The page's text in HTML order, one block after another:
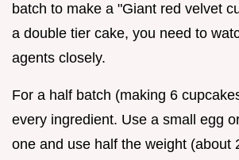
batch to make a "Giant red velvet
a double tier cake, you need to
agents closely.
For a half batch (making 6
every ingredient. Use a small egg
one and use half the weight (about